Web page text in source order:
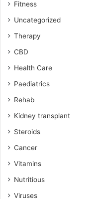
Fitness
Uncategorized
Therapy
CBD
Health Care
Paediatrics
Rehab
Kidney transplant
Steroids
Cancer
Vitamins
Nutritious
Viruses